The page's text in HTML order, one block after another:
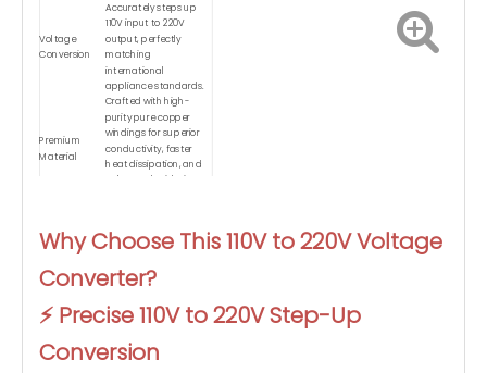
Voltage
Conversion
Accurately steps up
110V input to 220V
output, perfectly
matching
international
appliance standards.
Premium
Material
Crafted with high-
purity pure copper
windings for superior
conductivity, faster
heat dissipation, and
enhanced oxidation
Safety Design
housing that
temperatures up to
900°C without burning.
Portability
Ultra-lightweight and
compact design
making it the ideal
Why Choose This 110V to 220V Voltage
Converter?
⚡ Precise 110V to 220V Step-Up
Conversion